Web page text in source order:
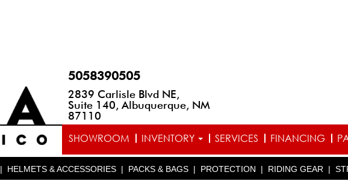
5058390505
2839 Carlisle Blvd NE,
Suite 140, Albuquerque, NM
87110
SHOWROOM INVENTORY SERVICES FINANCING
| HELMETS & ACCESSORIES | PACKS & BAGS | PROTECTION | RIDING GEAR |